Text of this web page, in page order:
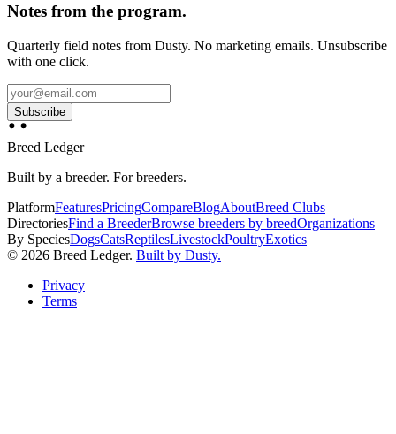
Notes from the program.
Quarterly field notes from Dusty. No marketing emails. Unsubscribe
with one click.
Subscribe
Breed Ledger
Built by a breeder. For breeders.
PlatformFeaturesPricingCompareBlogAboutBreed Clubs
DirectoriesFind a BreederBrowse breeders by breedOrganizations
By SpeciesDogsCatsReptilesLivestockPoultryExotics
© 2026 Breed Ledger. Built by Dusty.
Privacy
Terms